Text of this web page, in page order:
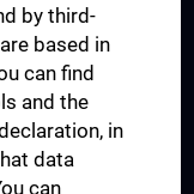
by third-
based in
can find
and the
in
data
can